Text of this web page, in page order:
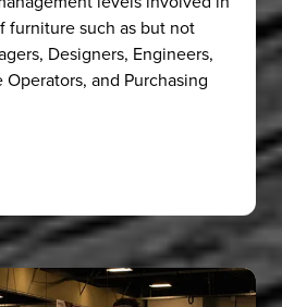
furniture such as but not
Designers, Engineers,
and Purchasing